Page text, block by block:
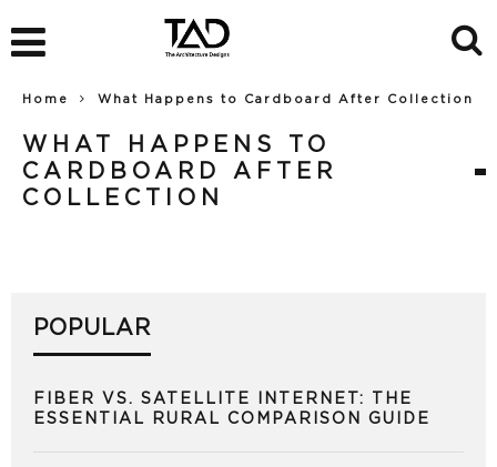
Home What Happens to Cardboard After Collection
WHAT HAPPENS TO
CARDBOARD AFTER
COLLECTION
POPULAR
FIBER VS. SATELLITE INTERNET: THE
ESSENTIAL RURAL COMPARISON GUIDE